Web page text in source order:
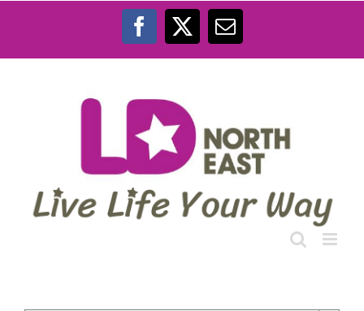
Facebook
X Email